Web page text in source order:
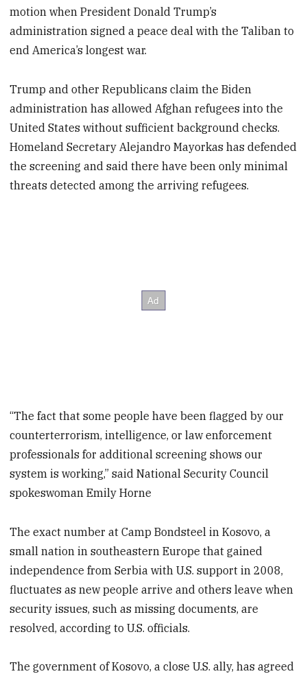
motion when President Donald Trump’s
administration signed a peace deal with the Taliban to
end America’s longest war.
Trump and other Republicans claim the Biden
administration has allowed Afghan refugees into the
United States without sufficient background checks.
Homeland Secretary Alejandro Mayorkas has defended
the screening and said there have been only minimal
threats detected among the arriving refugees.
“The fact that some people have been flagged by our
counterterrorism, intelligence, or law enforcement
professionals for additional screening shows our
system is working,” said National Security Council
spokeswoman Emily Horne
The exact number at Camp Bondsteel in Kosovo, a
small nation in southeastern Europe that gained
independence from Serbia with U.S. support in 2008,
fluctuates as new people arrive and others leave when
security issues, such as missing documents, are
resolved, according to U.S. officials.
The government of Kosovo, a close U.S. ally, has agreed